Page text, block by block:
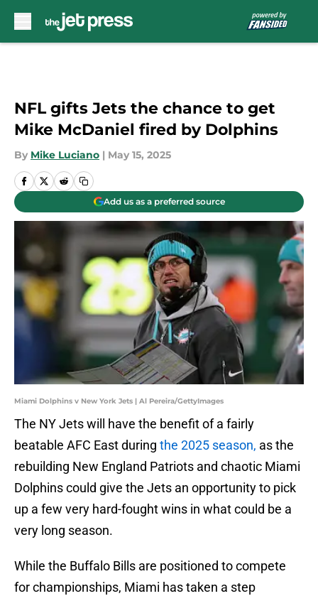
NFL gifts Jets the chance to get
Mike McDaniel fired by Dolphins
By Mike Luciano | May 15, 2025
Add us as a preferred source
Miami Dolphins v New York Jets | Al Pereira/GettyImages
The NY Jets will have the benefit of a fairly
beatable AFC East during the 2025 season, as the
rebuilding New England Patriots and chaotic Miami
Dolphins could give the Jets an opportunity to pick
up a few very hard-fought wins in what could be a
very long season.
While the Buffalo Bills are positioned to compete
for championships, Miami has taken a step